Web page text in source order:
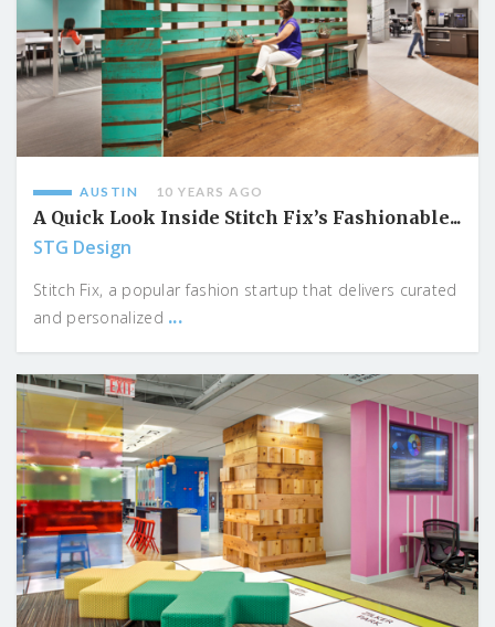
AUSTIN 10 YEARS AGO
A Quick Look Inside Stitch Fix’s Fashionable...
STG Design
Stitch Fix, a popular fashion startup that delivers curated
and personalized ...